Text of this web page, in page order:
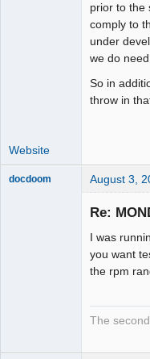
prior to the
comply to
under
we do
So in
throw in
Website
docdoom August 3,
Re:
I was
you want
the rpm
The